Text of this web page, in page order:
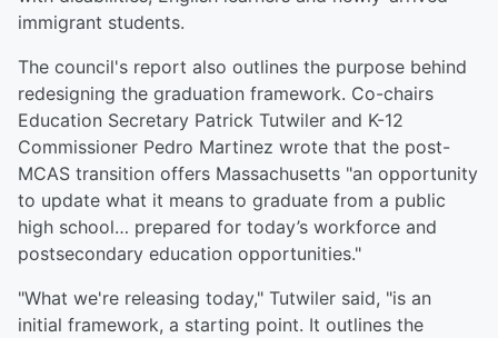
immigrant students.
The council's report also outlines the purpose behind
redesigning the graduation framework. Co-chairs
Education Secretary Patrick Tutwiler and K-12
Commissioner Pedro Martinez wrote that the post-
MCAS transition offers Massachusetts "an opportunity
to update what it means to graduate from a public
high school… prepared for today’s workforce and
postsecondary education opportunities."
"What we're releasing today," Tutwiler said, "is an
initial framework, a starting point. It outlines the